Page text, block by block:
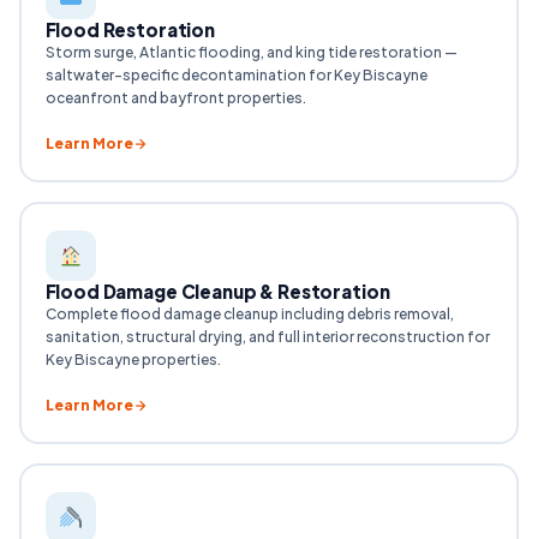
Flood Restoration
Storm surge, Atlantic flooding, and king tide restoration —
saltwater-specific decontamination for Key Biscayne
oceanfront and bayfront properties.
Learn More
Flood Damage Cleanup & Restoration
Complete flood damage cleanup including debris removal,
sanitation, structural drying, and full interior reconstruction for
Key Biscayne properties.
Learn More